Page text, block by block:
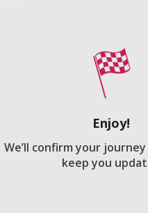
Enjoy!
We’ll confirm your
keep you